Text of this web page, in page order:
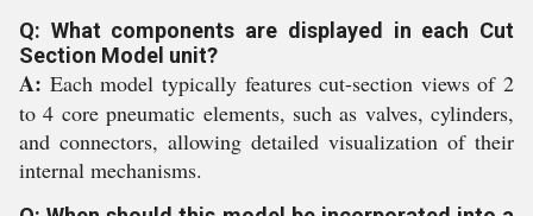
Q: What components are displayed in each Cut
Section Model unit?
A: Each model typically features cut-section views of 2
to 4 core pneumatic elements, such as valves, cylinders,
and connectors, allowing detailed visualization of their
internal mechanisms.